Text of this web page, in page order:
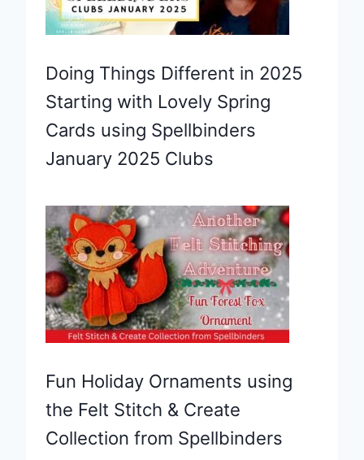
Doing Things Different in 2025
Starting with Lovely Spring
Cards using Spellbinders
January 2025 Clubs
Fun Holiday Ornaments using
the Felt Stitch & Create
Collection from Spellbinders